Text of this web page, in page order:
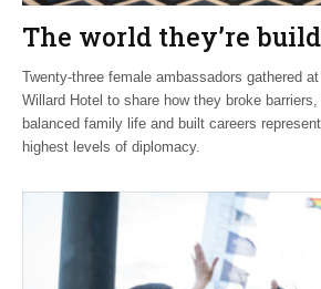
The world they’re
Twenty-three female ambassadors gathered
Willard Hotel to share how they broke barriers,
balanced family life and built careers
highest levels of diplomacy.